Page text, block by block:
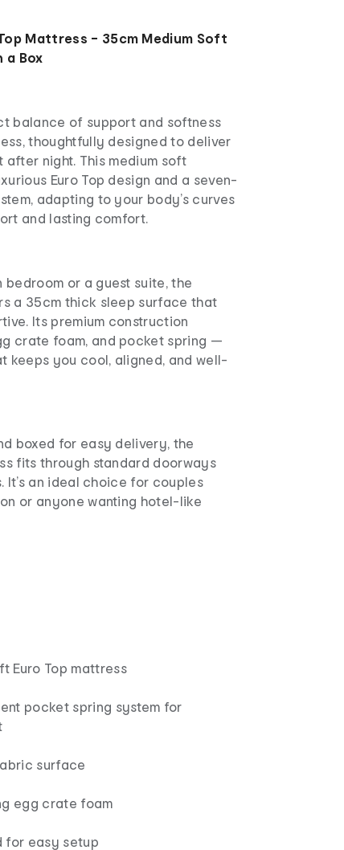
Mattress – 35cm Medium Soft
a Box
balance of support and softness
thoughtfully designed to deliver
night. This medium soft
Euro Top design and a seven-
adapting to your body’s curves
and lasting comfort.
bedroom or a guest suite, the
a 35cm thick sleep surface that
Its premium construction
crate foam, and pocket spring —
keeps you cool, aligned, and well-
boxed for easy delivery, the
fits through standard doorways
It’s an ideal choice for couples
or anyone wanting hotel-like
Euro Top mattress
pocket spring system for
surface
egg crate foam
for easy setup